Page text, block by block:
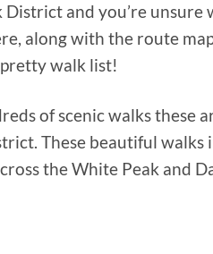
and you’re unsure
along with the route
walk list!
of scenic walks these
These beautiful walks
the White Peak and